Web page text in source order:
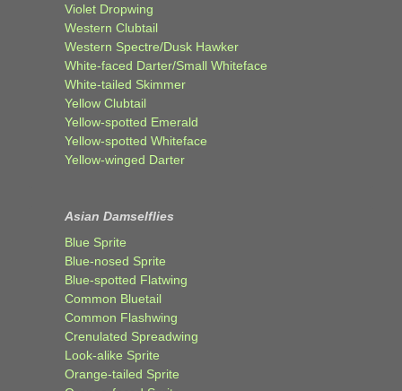
Violet Dropwing
Western Clubtail
Western Spectre/Dusk Hawker
White-faced Darter/Small Whiteface
White-tailed Skimmer
Yellow Clubtail
Yellow-spotted Emerald
Yellow-spotted Whiteface
Yellow-winged Darter
Asian Damselflies
Blue Sprite
Blue-nosed Sprite
Blue-spotted Flatwing
Common Bluetail
Common Flashwing
Crenulated Spreadwing
Look-alike Sprite
Orange-tailed Sprite